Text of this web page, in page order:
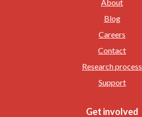
About
Blog
Careers
Contact
Research process
Support
Get involved